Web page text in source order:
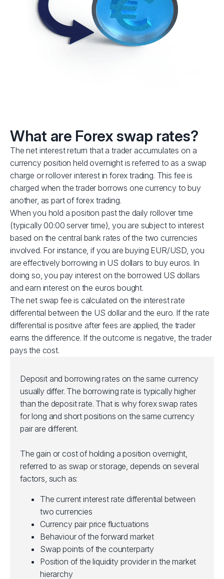
What are Forex swap rates?
The net interest return that a trader accumulates on a
currency position held overnight is referred to as a swap
charge or rollover interest in forex trading. This fee is
charged when the trader borrows one currency to buy
another, as part of forex trading.
When you hold a position past the daily rollover time
(typically 00:00 server time), you are subject to interest
based on the central bank rates of the two currencies
involved. For instance, if you are buying EUR/USD, you
are effectively borrowing in US dollars to buy euros. In
doing so, you pay interest on the borrowed US dollars
and earn interest on the euros bought.
The net swap fee is calculated on the interest rate
differential between the US dollar and the euro. If the rate
differential is positive after fees are applied, the trader
earns the difference. If the outcome is negative, the trader
pays the cost.
Deposit and borrowing rates on the same currency
usually differ. The borrowing rate is typically higher
than the deposit rate. That is why forex swap rates
for long and short positions on the same currency
pair are different.
The gain or cost of holding a position overnight,
referred to as swap or storage, depends on several
factors, such as:
The current interest rate differential between
two currencies
Currency pair price fluctuations
Behaviour of the forward market
Swap points of the counterparty
Position of the liquidity provider in the market
hierarchy